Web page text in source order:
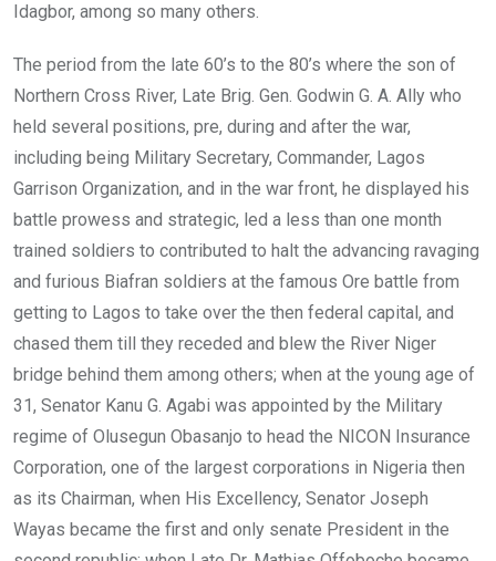
Idagbor, among so many others.
The period from the late 60’s to the 80’s where the son of
Northern Cross River, Late Brig. Gen. Godwin G. A. Ally who
held several positions, pre, during and after the war,
including being Military Secretary, Commander, Lagos
Garrison Organization, and in the war front, he displayed his
battle prowess and strategic, led a less than one month
trained soldiers to contributed to halt the advancing ravaging
and furious Biafran soldiers at the famous Ore battle from
getting to Lagos to take over the then federal capital, and
chased them till they receded and blew the River Niger
bridge behind them among others; when at the young age of
31, Senator Kanu G. Agabi was appointed by the Military
regime of Olusegun Obasanjo to head the NICON Insurance
Corporation, one of the largest corporations in Nigeria then
as its Chairman, when His Excellency, Senator Joseph
Wayas became the first and only senate President in the